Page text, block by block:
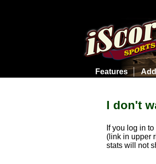
Features
I don't
If you log in
(link in upper
stats will not